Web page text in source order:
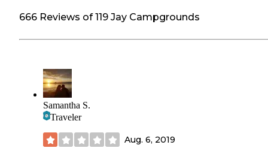
666 Reviews of 119 Jay Campgrounds
Samantha S.
Traveler
Aug. 6, 2019